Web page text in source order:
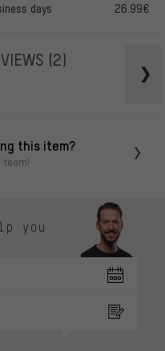
days 26.99€
(2)
this item?
team!
you